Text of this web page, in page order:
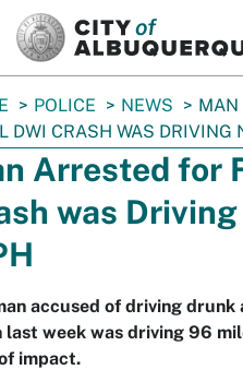
POLICE NEWS
MAN
DWI CRASH WAS DRIVING
Arrested for
was
accused of driving drunk
last week was driving 96
impact.